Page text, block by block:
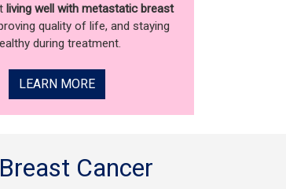
living well with metastatic breast
quality of life, and staying
during treatment.
LEARN MORE
Cancer